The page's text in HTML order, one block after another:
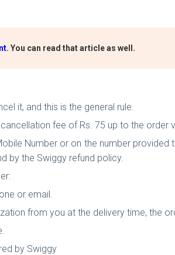
. You can read that article as well.
it, and this is the general rule.
fee of Rs. 75 up to the order
Number or on the number
by the Swiggy refund policy.
or email.
from you at the delivery time, the
by Swiggy